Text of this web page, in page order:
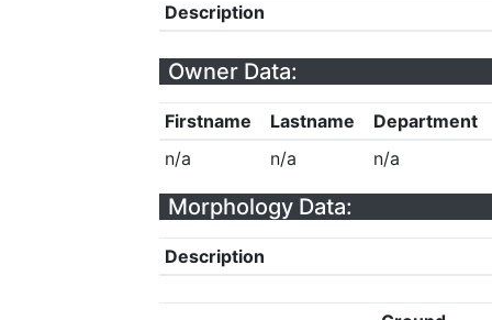
Description
Owner Data:
Firstname Lastname
Department
n/a
n/a n/a
Morphology Data:
Description